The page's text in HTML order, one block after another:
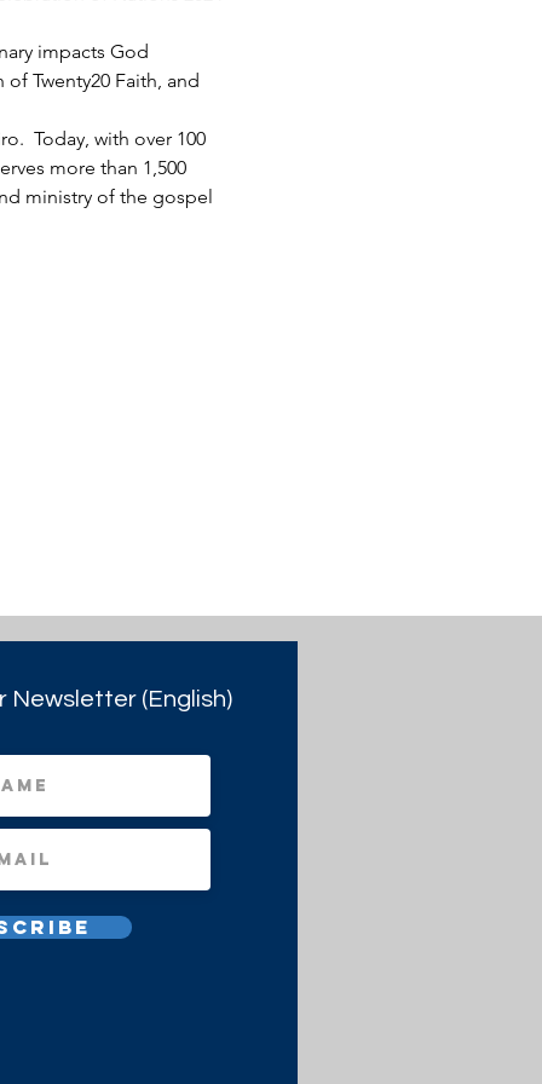
impacts God
Twenty20 Faith, and
Today, with over 100
more than 1,500
ministry of the gospel
Newsletter (English)